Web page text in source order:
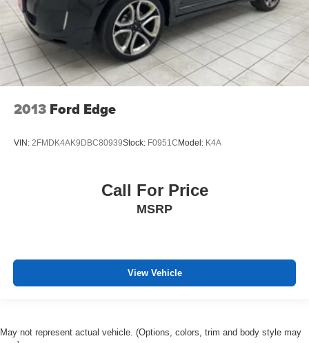
2013 Ford Edge
VIN: 2FMDK4AK9DBC80939Stock: F0951CModel: K4A
Call For Price
MSRP
View Vehicle
May not represent actual vehicle. (Options, colors, trim and body style may